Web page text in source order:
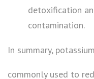
detoxification
contamination.
In summary,
commonly used to